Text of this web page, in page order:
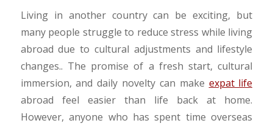
Living in another country can be exciting, but
many people struggle to reduce stress while living
abroad due to cultural adjustments and lifestyle
changes.. The promise of a fresh start, cultural
immersion, and daily novelty can make expat life
abroad feel easier than life back at home.
However, anyone who has spent time overseas